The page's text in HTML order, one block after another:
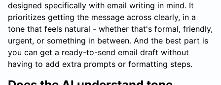
designed specifically with email writing in mind. It
prioritizes getting the message across clearly, in a
tone that feels natural - whether that's formal, friendly,
urgent, or something in between. And the best part is
you can get a ready-to-send email draft without
having to add extra prompts or formatting steps.